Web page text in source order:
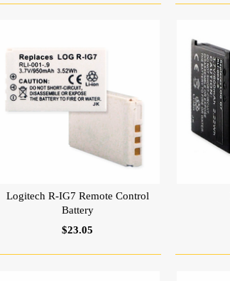
Logitech R-IG7 Remote Control
Battery
$23.05